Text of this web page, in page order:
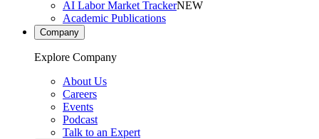
AI Labor Market TrackerNEW
Academic Publications
Company
Explore Company
About Us
Careers
Events
Podcast
Talk to an Expert